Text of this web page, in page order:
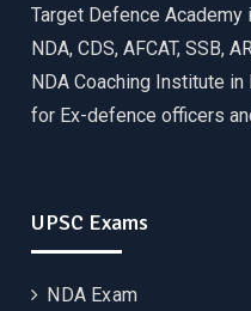
Target Defence
NDA, CDS, AFCAT, SSB,
NDA Coaching Institute
for Ex-defence officers
UPSC Exams
NDA Exam